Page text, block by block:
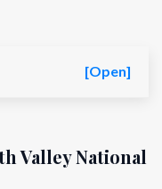
[Open]
Valley National